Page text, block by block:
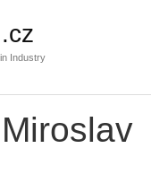
Industry